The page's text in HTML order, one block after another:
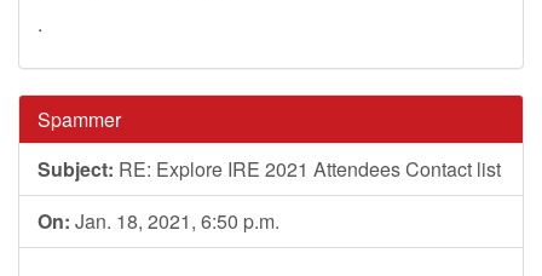
.
Spammer
Subject: RE: Explore IRE 2021 Attendees Contact list
On: Jan. 18, 2021, 6:50 p.m.